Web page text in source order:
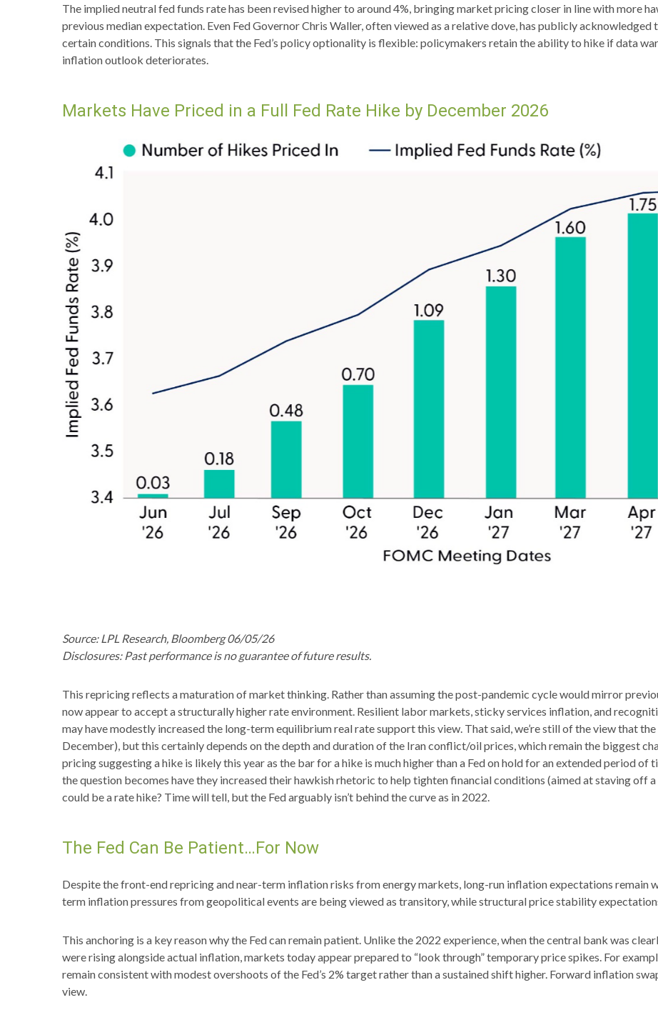
The implied neutral fed funds rate has been revised higher to around 4%, bringing market pricing closer in line with more
previous median expectation. Even Fed Governor Chris Waller, often viewed as a relative dove, has publicly
certain conditions. This signals that the Fed’s policy optionality is flexible: policymakers retain the ability to hike if data
inflation outlook deteriorates.
Markets Have Priced in a Full Fed Rate Hike by December 2026
Source: LPL Research, Bloomberg 06/05/26
Disclosures: Past performance is no guarantee of future results.
This repricing reflects a maturation of market thinking. Rather than assuming the post-pandemic cycle would mirror
now appear to accept a structurally higher rate environment. Resilient labor markets, sticky services inflation, and
may have modestly increased the long-term equilibrium real rate support this view. That said, we’re still of the view that
December), but this certainly depends on the depth and duration of the Iran conflict/oil prices, which remain the biggest
pricing suggesting a hike is likely this year as the bar for a hike is much higher than a Fed on hold for an extended period of
the question becomes have they increased their hawkish rhetoric to help tighten financial conditions (aimed at staving off
could be a rate hike? Time will tell, but the Fed arguably isn’t behind the curve as in 2022.
The Fed Can Be Patient…For Now
Despite the front-end repricing and near-term inflation risks from energy markets, long-run inflation expectations remain
term inflation pressures from geopolitical events are being viewed as transitory, while structural price stability
This anchoring is a key reason why the Fed can remain patient. Unlike the 2022 experience, when the central bank was
were rising alongside actual inflation, markets today appear prepared to “look through” temporary price spikes. For
remain consistent with modest overshoots of the Fed’s 2% target rather than a sustained shift higher. Forward inflation
view.